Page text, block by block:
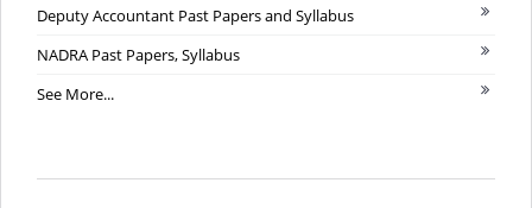
Deputy Accountant Past Papers and Syllabus
NADRA Past Papers, Syllabus
See More...